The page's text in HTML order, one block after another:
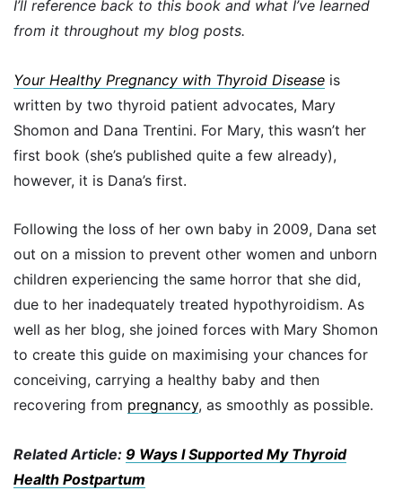
I’ll reference back to this book and what I’ve learned
from it throughout my blog posts.
Your Healthy Pregnancy with Thyroid Disease is
written by two thyroid patient advocates, Mary
Shomon and Dana Trentini. For Mary, this wasn’t her
first book (she’s published quite a few already),
however, it is Dana’s first.
Following the loss of her own baby in 2009, Dana set
out on a mission to prevent other women and unborn
children experiencing the same horror that she did,
due to her inadequately treated hypothyroidism. As
well as her blog, she joined forces with Mary Shomon
to create this guide on maximising your chances for
conceiving, carrying a healthy baby and then
recovering from pregnancy, as smoothly as possible.
Related Article: 9 Ways I Supported My Thyroid
Health Postpartum